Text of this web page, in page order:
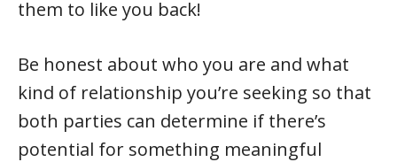
them to like you back!
Be honest about who you are and what
kind of relationship you’re seeking so that
both parties can determine if there’s
potential for something meaningful